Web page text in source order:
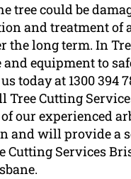
tree could be
and treatment of
the long term. In
equipment to
today at 1300 394
Cutting
our experienced
and will provide a
Cutting Services